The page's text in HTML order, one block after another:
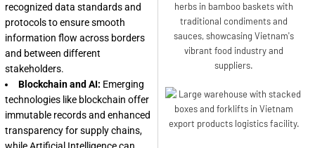
recognized data standards and
protocols to ensure smooth
information flow across borders
and between different
stakeholders.
Blockchain and AI: Emerging
technologies like blockchain offer
immutable records and enhanced
transparency for supply chains,